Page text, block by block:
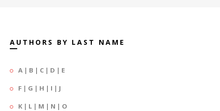
AUTHORS BY LAST NAME
A | B | C | D | E
F | G | H | I | J
K | L | M | N | O